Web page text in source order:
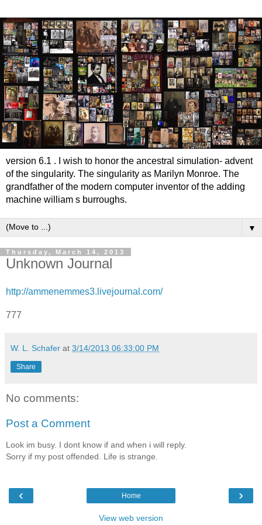
version 6.1 . I wish to honor the ancestral simulation- advent
of the singularity. The singularity as Marilyn Monroe. The
grandfather of the modern computer inventor of the adding
machine william s burroughs.
▼
Thursday, March 14, 2013
Unknown Journal
http://ammenemmes3.livejournal.com/
777
W. L. Schafer at 3/14/2013 06:33:00 PM
Share
No comments:
Post a Comment
Look im busy. I dont know if and when i will reply.
Sorry if my post offended. Life is strange.
‹ ›
Home
View web version